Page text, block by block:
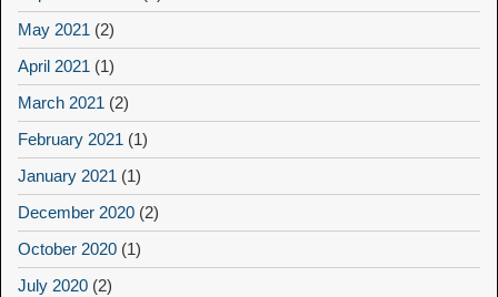
May 2021 (2)
April 2021 (1)
March 2021 (2)
February 2021 (1)
January 2021 (1)
December 2020 (2)
October 2020 (1)
July 2020 (2)